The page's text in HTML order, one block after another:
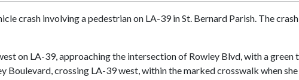
crash involving a pedestrian on LA-39 in St. Bernard Parish. The
on LA-39, approaching the intersection of Rowley Blvd, with a green
crossing LA-39 west, within the marked crosswalk when